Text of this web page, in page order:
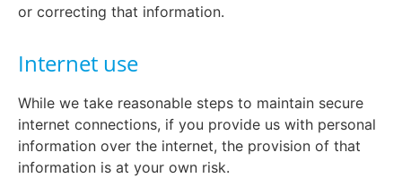
or correcting that information.
Internet use
While we take reasonable steps to maintain secure
internet connections, if you provide us with personal
information over the internet, the provision of that
information is at your own risk.